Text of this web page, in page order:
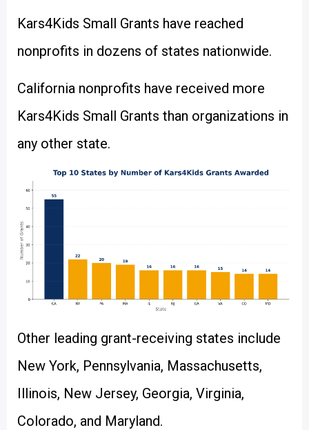
Kars4Kids Small Grants have reached
nonprofits in dozens of states nationwide.
California nonprofits have received more
Kars4Kids Small Grants than organizations in
any other state.
Other leading grant-receiving states include
New York, Pennsylvania, Massachusetts,
Illinois, New Jersey, Georgia, Virginia,
Colorado, and Maryland.